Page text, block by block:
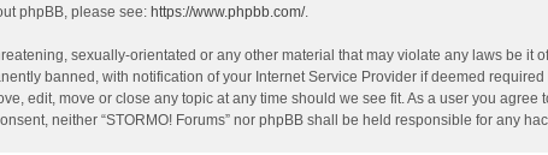
phpBB, please see: https://www.phpbb.com/.
sexually-orientated or any other material that may violate any laws be it
banned, with notification of your Internet Service Provider if deemed
edit, move or close any topic at any time should we see fit. As a user you
neither “STORMO! Forums” nor phpBB shall be held responsible for any